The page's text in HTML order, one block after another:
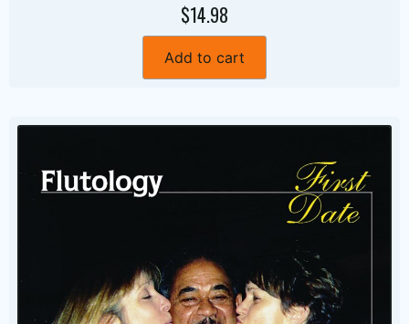
$14.98
Add to cart